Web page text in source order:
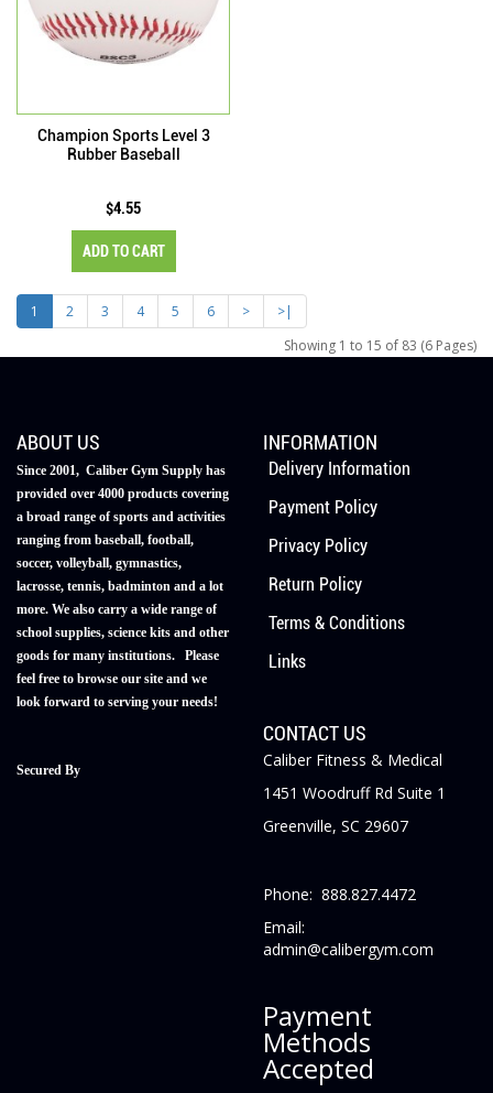
Champion Sports Level 3
Rubber Baseball
$4.55
ADD TO CART
1 2 3 4 5 6 >
>|
Showing 1 to 15 of 83 (6 Pages)
ABOUT US
Since 2001, Caliber Gym Supply has
provided over 4000 products covering
a broad range of sports and activities
ranging from baseball, football,
soccer, volleyball, gymnastics,
lacrosse, tennis, badminton and a lot
more. We also carry a wide range of
school supplies, science kits and other
goods for many institutions. Please
feel free to browse our site and we
look forward to serving your needs!
Secured By
INFORMATION
Delivery Information
Payment Policy
Privacy Policy
Return Policy
Terms & Conditions
Links
CONTACT US
Caliber Fitness & Medical
1451 Woodruff Rd Suite 1
Greenville, SC 29607
Phone: 888.827.4472
Email:
admin@calibergym.com
Payment
Methods
Accepted